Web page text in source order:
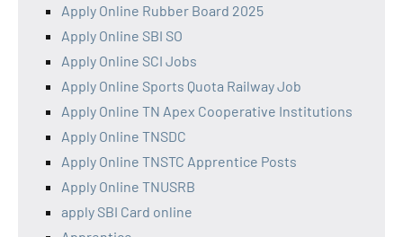
Apply Online Rubber Board 2025
Apply Online SBI SO
Apply Online SCI Jobs
Apply Online Sports Quota Railway Job
Apply Online TN Apex Cooperative Institutions
Apply Online TNSDC
Apply Online TNSTC Apprentice Posts
Apply Online TNUSRB
apply SBI Card online